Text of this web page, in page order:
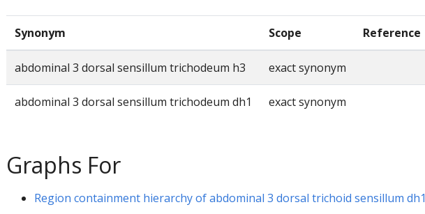
Synonym Scope Reference
abdominal 3 dorsal sensillum trichodeum h3 exact synonym
abdominal 3 dorsal sensillum trichodeum dh1 exact synonym
Graphs For
Region containment hierarchy of abdominal 3 dorsal trichoid sensillum dh1